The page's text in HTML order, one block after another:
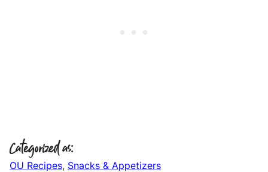
Categorized as:
OU Recipes, Snacks & Appetizers